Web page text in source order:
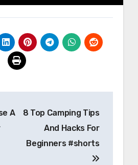
A
8 Top Camping Tips
And Hacks For
Beginners #shorts